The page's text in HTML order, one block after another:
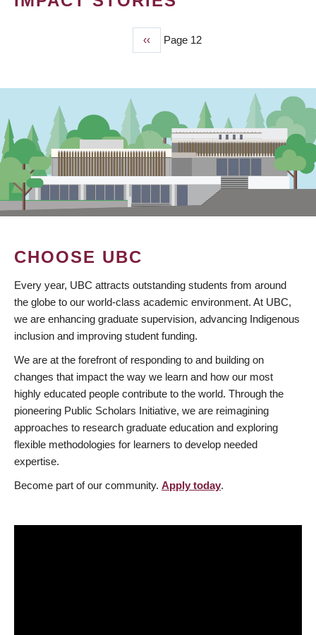
Previous
page
‹‹ Page 12
CHOOSE UBC
Every year, UBC attracts outstanding students from around
the globe to our world-class academic environment. At UBC,
we are enhancing graduate supervision, advancing Indigenous
inclusion and improving student funding.
We are at the forefront of responding to and building on
changes that impact the way we learn and how our most
highly educated people contribute to the world. Through the
pioneering Public Scholars Initiative, we are reimagining
approaches to research graduate education and exploring
flexible methodologies for learners to develop needed
expertise.
Become part of our community. Apply today.